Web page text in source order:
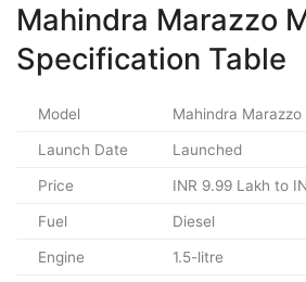
Mahindra Marazzo
Specification Table
Model Mahindra Marazzo
Launch Date Launched
Price INR 9.99 Lakh to
Fuel Diesel
Engine 1.5-litre